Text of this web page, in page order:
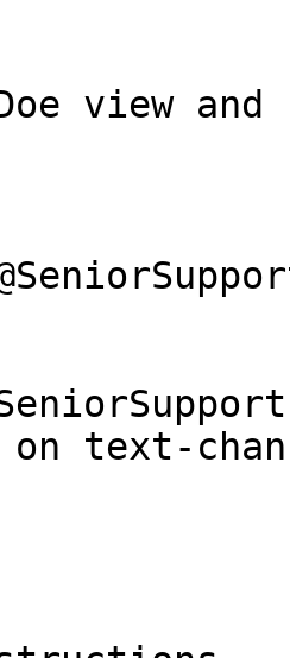
view and
on text-